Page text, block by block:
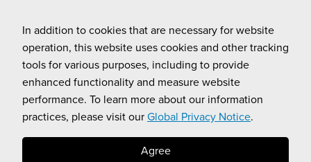
In addition to cookies that are necessary for website
operation, this website uses cookies and other tracking
tools for various purposes, including to provide
enhanced functionality and measure website
performance. To learn more about our information
practices, please visit our Global Privacy Notice.
Agree
content